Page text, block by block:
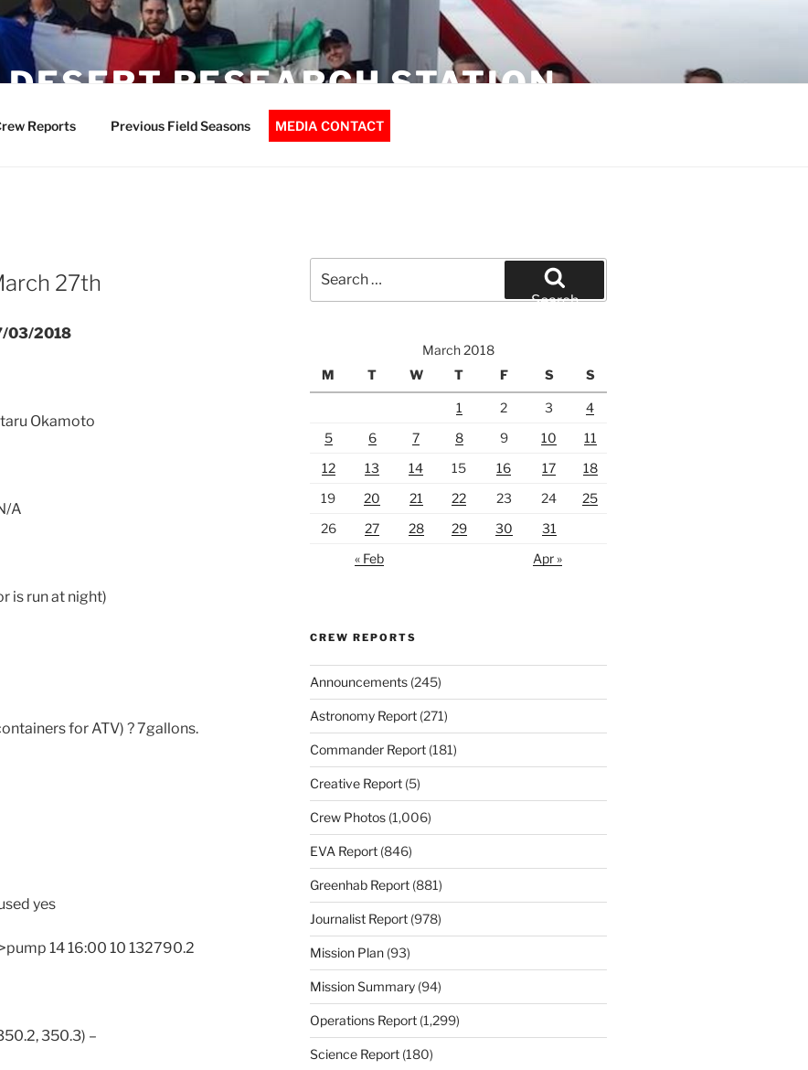
RESEARCH STATION
Reports Previous Field Seasons MEDIA CONTACT
27th
03/2018
Okamoto
A
is run at night)
for ATV) ? 7gallons.
yes
14 16:00 10 132790.2
350.3) –
for:
Search
March 2018
M
T W T F S S
1 2 3
4
5
6 7 8 9 10
11
12
13 14 15 16 17
18
19
20 21 22 23 24
25
26
27 28 29 30
31
« Feb
Apr »
CREW REPORTS
Announcements(245)
Astronomy Report(271)
Commander Report(181)
Creative Report(5)
Crew Photos(1,006)
EVA Report(846)
Greenhab Report(881)
Journalist Report(978)
Mission Plan(93)
Mission Summary(94)
Operations Report(1,299)
Science Report(180)